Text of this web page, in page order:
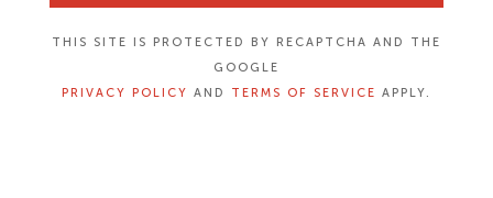
THIS SITE IS PROTECTED BY RECAPTCHA AND THE
GOOGLE
PRIVACY POLICY AND TERMS OF SERVICE APPLY.